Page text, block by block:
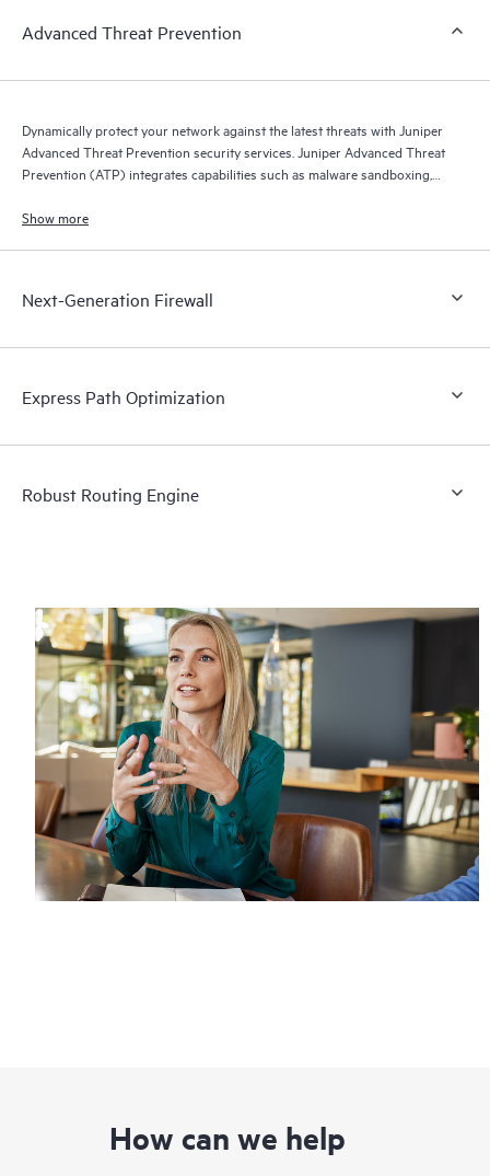
Advanced Threat Prevention
Dynamically protect your network against the latest threats with Juniper
Advanced Threat Prevention security services. Juniper Advanced Threat
Prevention (ATP) integrates capabilities such as malware sandboxing,
detects malware hidden in SSL-encrypted traffic.
Show more
Next-Generation Firewall
Express Path Optimization
Robust Routing Engine
How can we help